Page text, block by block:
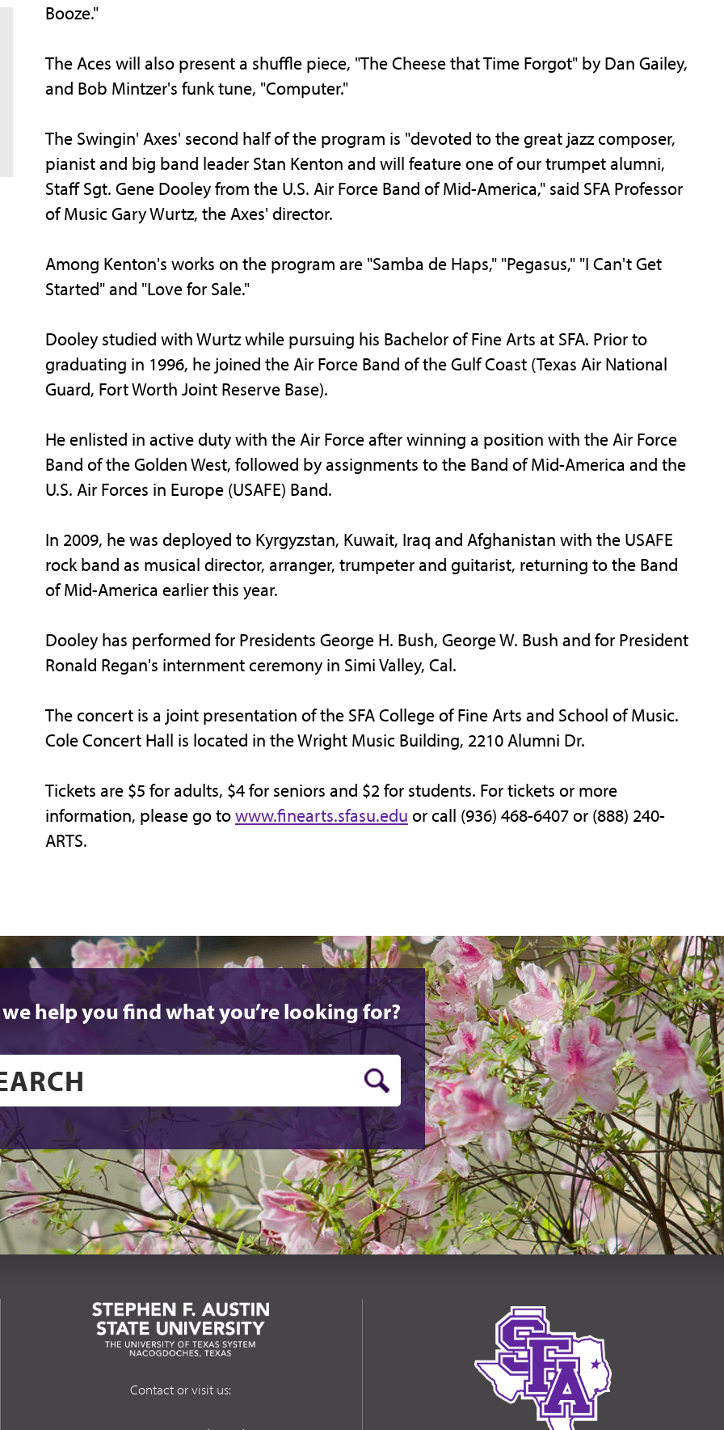
Booze."
The Aces will also present a shuffle piece, "The Cheese that Time Forgot" by Dan Gailey,
and Bob Mintzer's funk tune, "Computer."
The Swingin' Axes' second half of the program is "devoted to the great jazz composer,
pianist and big band leader Stan Kenton and will feature one of our trumpet alumni,
Staff Sgt. Gene Dooley from the U.S. Air Force Band of Mid-America," said SFA Professor
of Music Gary Wurtz, the Axes' director.
Among Kenton's works on the program are "Samba de Haps," "Pegasus," "I Can't Get
Started" and "Love for Sale."
Dooley studied with Wurtz while pursuing his Bachelor of Fine Arts at SFA. Prior to
graduating in 1996, he joined the Air Force Band of the Gulf Coast (Texas Air National
Guard, Fort Worth Joint Reserve Base).
He enlisted in active duty with the Air Force after winning a position with the Air Force
Band of the Golden West, followed by assignments to the Band of Mid-America and the
U.S. Air Forces in Europe (USAFE) Band.
In 2009, he was deployed to Kyrgyzstan, Kuwait, Iraq and Afghanistan with the USAFE
rock band as musical director, arranger, trumpeter and guitarist, returning to the Band
of Mid-America earlier this year.
Dooley has performed for Presidents George H. Bush, George W. Bush and for President
Ronald Regan's internment ceremony in Simi Valley, Cal.
The concert is a joint presentation of the SFA College of Fine Arts and School of Music.
Cole Concert Hall is located in the Wright Music Building, 2210 Alumni Dr.
Tickets are $5 for adults, $4 for seniors and $2 for students. For tickets or more
information, please go towww.finearts.sfasu.edu or call (936) 468-6407 or (888) 240-
ARTS.
we help you find what you’re looking for?
Contact or visit us: